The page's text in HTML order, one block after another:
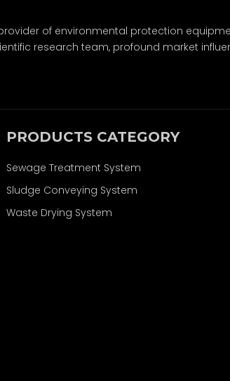
of environmental protection
research team, profound market
PRODUCTS CATEGORY
Sewage Treatment System
Sludge Conveying System
Waste Drying System